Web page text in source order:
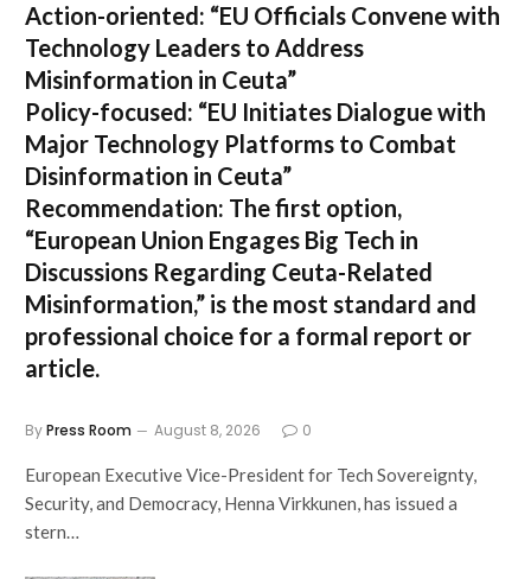
Action-oriented: “EU Officials Convene with
Technology Leaders to Address
Misinformation in Ceuta”
Policy-focused: “EU Initiates Dialogue with
Major Technology Platforms to Combat
Disinformation in Ceuta”
Recommendation: The first option,
“European Union Engages Big Tech in
Discussions Regarding Ceuta-Related
Misinformation,” is the most standard and
professional choice for a formal report or
article.
ByPress Room August 8, 2026 0
European Executive Vice-President for Tech Sovereignty,
Security, and Democracy, Henna Virkkunen, has issued a
stern…